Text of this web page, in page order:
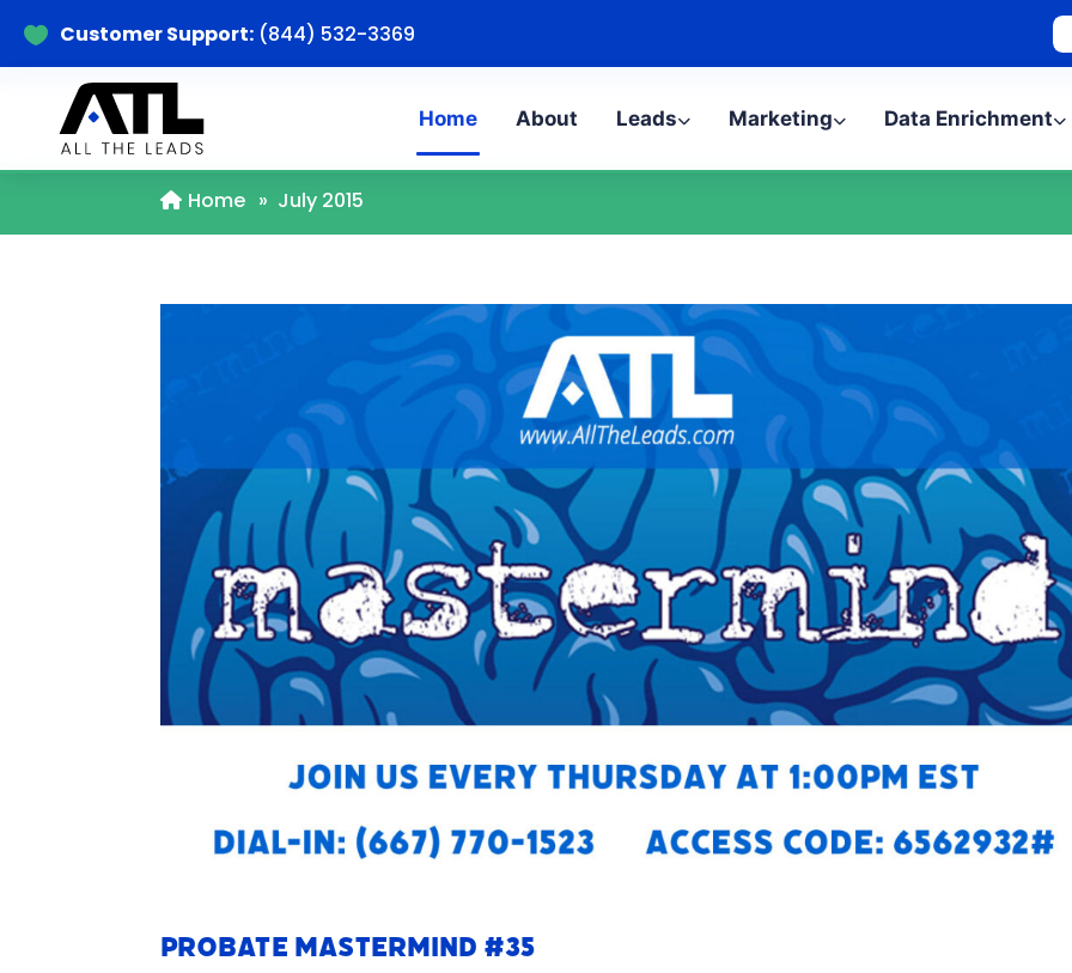
 Customer Support: (844) 532-3369
Home About Leads Marketing Data Enrichment
Home » July 2015
Probate Mastermind #35